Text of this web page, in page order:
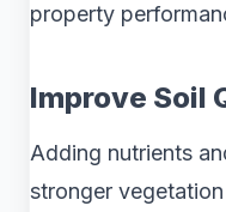
property
Improve Soil
Adding nutrients
stronger